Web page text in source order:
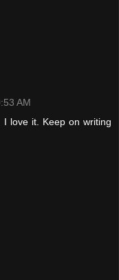
AM
love it. Keep on writing